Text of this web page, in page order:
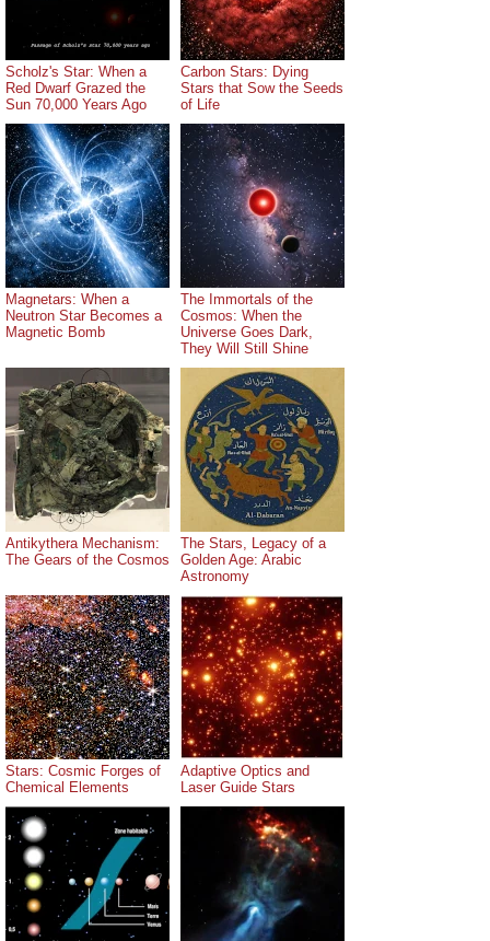
Scholz's Star: When a
Red Dwarf Grazed the
Sun 70,000 Years Ago
Carbon Stars: Dying
Stars that Sow the Seeds
of Life
Magnetars: When a
Neutron Star Becomes a
Magnetic Bomb
The Immortals of the
Cosmos: When the
Universe Goes Dark,
They Will Still Shine
Antikythera Mechanism:
The Gears of the Cosmos
The Stars, Legacy of a
Golden Age: Arabic
Astronomy
Stars: Cosmic Forges of
Chemical Elements
Adaptive Optics and
Laser Guide Stars